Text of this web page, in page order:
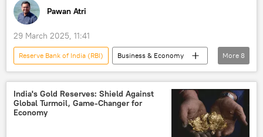
developing nations
Union Budget
Pawan Atri
29 March 2025, 11:41
Reserve Bank of India (RBI)
Business & Economy
Donald Trump
India
US
China
International Monetary Fund (IMF)
GDP
Indian economy
More 8
India's Gold Reserves: Shield Against
Global Turmoil, Game-Changer for
Economy